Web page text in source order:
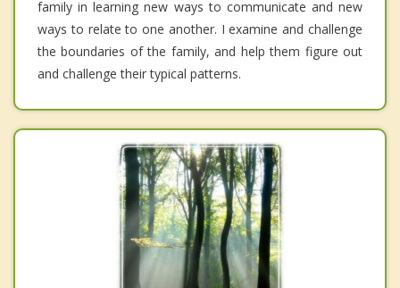
family in learning new ways to communicate and new
ways to relate to one another. I examine and challenge
the boundaries of the family, and help them figure out
and challenge their typical patterns.